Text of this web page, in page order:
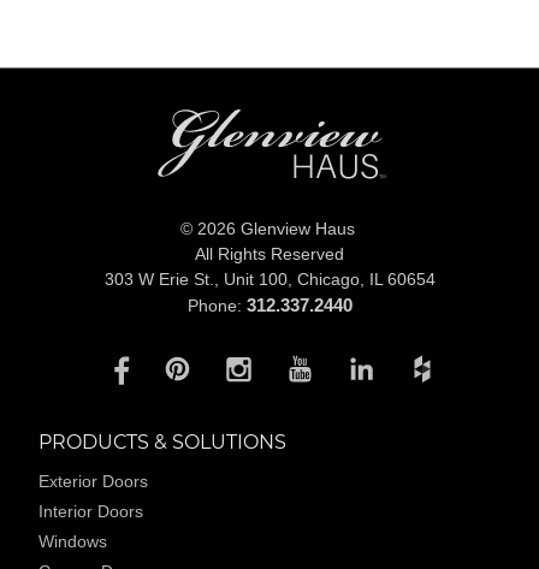
© 2026 Glenview Haus
All Rights Reserved
303 W Erie St., Unit 100, Chicago, IL 60654
Phone: 312.337.2440
PRODUCTS & SOLUTIONS
Exterior Doors
Interior Doors
Windows